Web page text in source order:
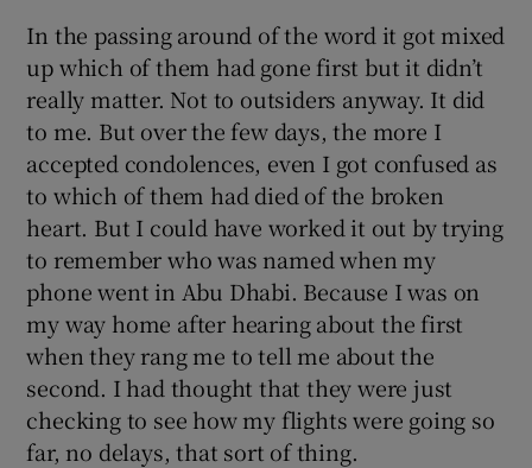
In the passing around of the word it got mixed
up which of them had gone first but it didn’t
really matter. Not to outsiders anyway. It did
to me. But over the few days, the more I
accepted condolences, even I got confused as
to which of them had died of the broken
heart. But I could have worked it out by trying
to remember who was named when my
phone went in Abu Dhabi. Because I was on
my way home after hearing about the first
when they rang me to tell me about the
second. I had thought that they were just
checking to see how my flights were going so
far, no delays, that sort of thing.